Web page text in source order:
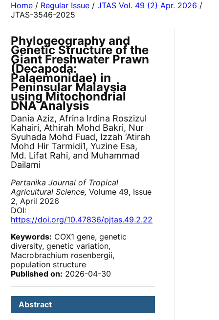
Home / Regular Issue /JTAS Vol. 49 (2) Apr. 2026 /
JTAS-3546-2025
Phylogeography and
Genetic Structure of the
Giant Freshwater Prawn
(Decapoda:
Palaemonidae) in
Peninsular Malaysia
using Mitochondrial
DNA Analysis
Dania Aziz, Afrina Irdina Roszizul
Kahairi, Athirah Mohd Bakri, Nur
Syuhada Mohd Fuad, Izzah ‘Atirah
Mohd Hir Tarmidi1, Yuzine Esa,
Md. Lifat Rahi, and Muhammad
Dailami
Pertanika Journal of Tropical
Agricultural Science, Volume 49, Issue
2, April 2026
DOI:
https://doi.org/10.47836/pjtas.49.2.22
Keywords: COX1 gene, genetic
diversity, genetic variation,
Macrobrachium rosenbergii,
population structure
Published on: 2026-04-30
Abstract